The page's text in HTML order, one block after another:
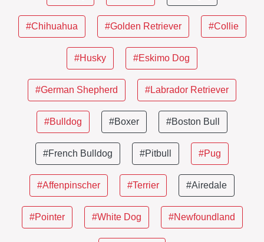
#Chihuahua #Golden Retriever #Collie
#Husky #Eskimo Dog
#German Shepherd #Labrador Retriever
#Bulldog #Boxer #Boston Bull
#French Bulldog #Pitbull #Pug
#Affenpinscher #Terrier #Airedale
#Pointer #White Dog #Newfoundland